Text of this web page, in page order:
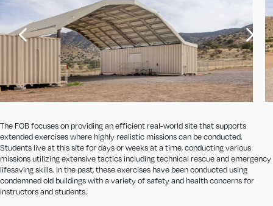
The FOB focuses on providing an efficient real-world site that supports
extended exercises where highly realistic missions can be conducted.
Students live at this site for days or weeks at a time, conducting various
missions utilizing extensive tactics including technical rescue and emergency
lifesaving skills. In the past, these exercises have been conducted using
condemned old buildings with a variety of safety and health concerns for
instructors and students.